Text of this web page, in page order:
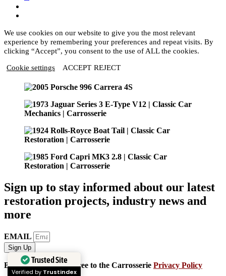
We use cookies on our website to give you the most relevant
experience by remembering your preferences and repeat visits. By
clicking “Accept”, you consent to the use of ALL the cookies.
Cookie settings ACCEPT REJECT
Sign up to stay informed about our latest
restoration projects, industry news and
more
EMAIL
Sign Up
By signing up, you agree to the Carrosserie Privacy Policy
Trusted Site
Verified by Trustindex